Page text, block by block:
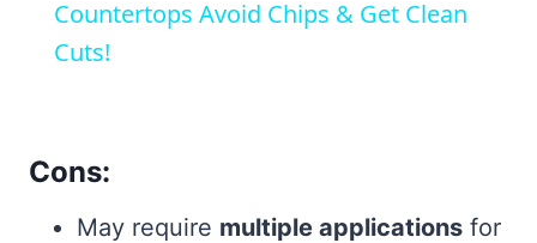
Countertops Avoid Chips & Get Clean
Cuts!
Cons:
May require multiple applications for